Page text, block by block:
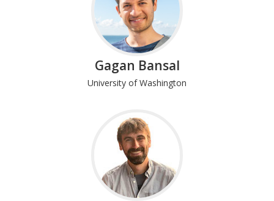
Gagan Bansal
University of Washington